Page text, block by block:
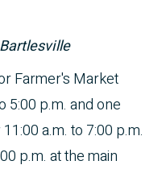
Farmer's Market
5:00 p.m. and one
a.m. to 7:00 p.m.
p.m. at the main